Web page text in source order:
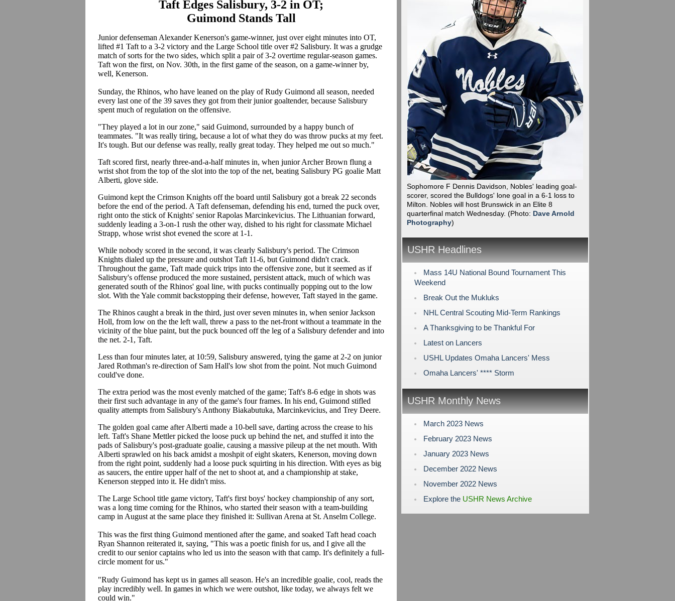
Taft Edges Salisbury, 3-2 in OT;
Guimond Stands Tall
Junior defenseman Alexander Kenerson's game-winner, just over eight minutes into OT,
lifted #1 Taft to a 3-2 victory and the Large School title over #2 Salisbury. It was a grudge
match of sorts for the two sides, which split a pair of 3-2 overtime regular-season games.
Taft won the first, on Nov. 30th, in the first game of the season, on a game-winner by,
well, Kenerson.
Sunday, the Rhinos, who have leaned on the play of Rudy Guimond all season, needed
every last one of the 39 saves they got from their junior goaltender, because Salisbury
spent much of regulation on the offensive.
"They played a lot in our zone," said Guimond, surrounded by a happy bunch of
teammates. "It was really tiring, because a lot of what they do was throw pucks at my feet.
It's tough. But our defense was really, really great today. They helped me out so much."
Taft scored first, nearly three-and-a-half minutes in, when junior Archer Brown flung a
wrist shot from the top of the slot into the top of the net, beating Salisbury PG goalie Matt
Alberti, glove side.
Guimond kept the Crimson Knights off the board until Salisbury got a break 22 seconds
before the end of the period. A Taft defenseman, defending his end, turned the puck over,
right onto the stick of Knights' senior Rapolas Marcinkevicius. The Lithuanian forward,
suddenly leading a 3-on-1 rush the other way, dished to his right for classmate Michael
Strapp, whose wrist shot evened the score at 1-1.
While nobody scored in the second, it was clearly Salisbury's period. The Crimson
Knights dialed up the pressure and outshot Taft 11-6, but Guimond didn't crack.
Throughout the game, Taft made quick trips into the offensive zone, but it seemed as if
Salisbury's offense produced the more sustained, persistent attack, much of which was
generated south of the Rhinos' goal line, with pucks continually popping out to the low
slot. With the Yale commit backstopping their defense, however, Taft stayed in the game.
The Rhinos caught a break in the third, just over seven minutes in, when senior Jackson
Holl, from low on the the left wall, threw a pass to the net-front without a teammate in the
vicinity of the blue paint, but the puck bounced off the leg of a Salisbury defender and into
the net. 2-1, Taft.
Less than four minutes later, at 10:59, Salisbury answered, tying the game at 2-2 on junior
Jared Rothman's re-direction of Sam Hall's low shot from the point. Not much Guimond
could've done.
The extra period was the most evenly matched of the game; Taft's 8-6 edge in shots was
their first such advantage in any of the game's four frames. In his end, Guimond stifled
quality attempts from Salisbury's Anthony Biakabutuka, Marcinkevicius, and Trey Deere.
The golden goal came after Alberti made a 10-bell save, darting across the crease to his
left. Taft's Shane Mettler picked the loose puck up behind the net, and stuffed it into the
pads of Salisbury's post-graduate goalie, causing a massive pileup at the net mouth. With
Alberti sprawled on his back amidst a moshpit of eight skaters, Kenerson, moving down
from the right point, suddenly had a loose puck squirting in his direction. With eyes as big
as saucers, the entire upper half of the net to shoot at, and a championship at stake,
Kenerson stepped into it. He didn't miss.
The Large School title game victory, Taft's first boys' hockey championship of any sort,
was a long time coming for the Rhinos, who started their season with a team-building
camp in August at the same place they finished it: Sullivan Arena at St. Anselm College.
This was the first thing Guimond mentioned after the game, and soaked Taft head coach
Ryan Shannon reiterated it, saying, "This was a poetic finish for us, and I give all the
credit to our senior captains who led us into the season with that camp. It's definitely a full-
circle moment for us."
"Rudy Guimond has kept us in games all season. He's an incredible goalie, cool, reads the
play incredibly well. In games in which we were outshot, like today, we always felt we
could win."
Sophomore F Dennis Davidson, Nobles' leading goal-
scorer, scored the Bulldogs' lone goal in a 6-1 loss to
Milton. Nobles will host Brunswick in an Elite 8
quarterfinal match Wednesday. (Photo: Dave Arnold
Photography)
USHR Headlines
Mass 14U National Bound Tournament This
Weekend
Break Out the Mukluks
NHL Central Scouting Mid-Term Rankings
A Thanksgiving to be Thankful For
Latest on Lancers
USHL Updates Omaha Lancers' Mess
Omaha Lancers' **** Storm
USHR Monthly News
March 2023 News
February 2023 News
January 2023 News
December 2022 News
November 2022 News
Explore the USHR News Archive